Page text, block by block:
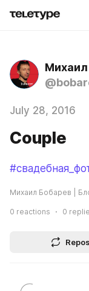
Михаил
July 28, 2016
Couple
Михаил Бобарев |
0 reactions 0